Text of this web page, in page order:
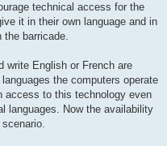
technical access for the
it in their own language and in
the barricade.
write English or French are
the computers operate
access to this technology even
languages. Now the availability